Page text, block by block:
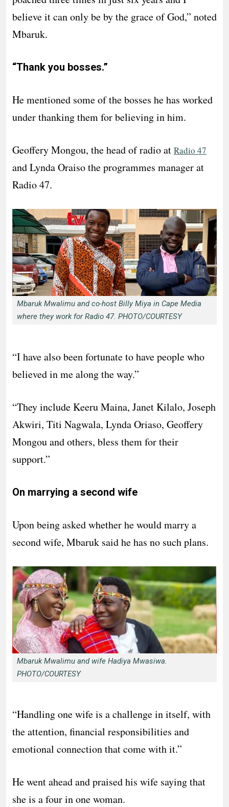
believe it can only be by the grace of God,” noted
Mbaruk.
“Thank you bosses.”
He mentioned some of the bosses he has worked
under thanking them for believing in him.
Geoffery Mongou, the head of radio at Radio 47
and Lynda Oraiso the programmes manager at
Radio 47.
Mbaruk Mwalimu and co-host Billy Miya in Cape Media
where they work for Radio 47. PHOTO/COURTESY
“I have also been fortunate to have people who
believed in me along the way.”
“They include Keeru Maina, Janet Kilalo, Joseph
Akwiri, Titi Nagwala, Lynda Oriaso, Geoffery
Mongou and others, bless them for their
support.”
On marrying a second wife
Upon being asked whether he would marry a
second wife, Mbaruk said he has no such plans.
Mbaruk Mwalimu and wife Hadiya Mwasiwa.
PHOTO/COURTESY
“Handling one wife is a challenge in itself, with
the attention, financial responsibilities and
emotional connection that come with it.”
He went ahead and praised his wife saying that
she is a four in one woman.